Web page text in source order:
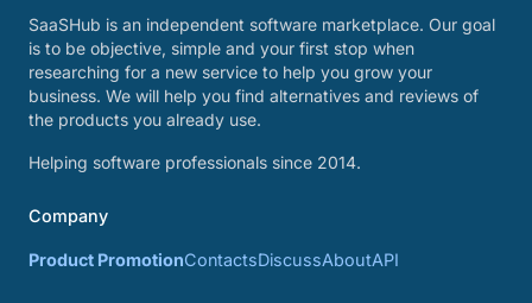
SaaSHub is an independent software marketplace. Our goal
is to be objective, simple and your first stop when
researching for a new service to help you grow your
business. We will help you find alternatives and reviews of
the products you already use.
Helping software professionals since 2014.
Company
Product PromotionContactsDiscussAboutAPI